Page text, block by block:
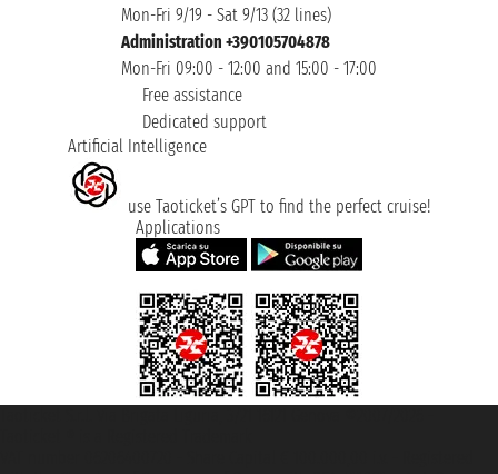
Mon-Fri 9/19 - Sat 9/13 (32 lines)
Administration +390105704878
Mon-Fri 09:00 - 12:00 and 15:00 - 17:00
Free assistance
Dedicated support
Artificial Intelligence
use Taoticket’s GPT to find the perfect cruise!
Applications